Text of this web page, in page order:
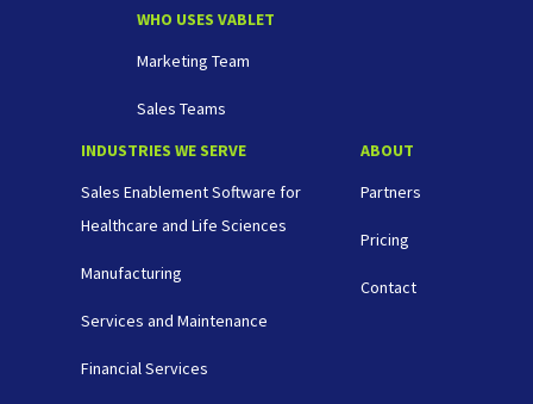
WHO USES VABLET
Marketing Team
Sales Teams
INDUSTRIES WE SERVE
Sales Enablement Software for
Healthcare and Life Sciences
Manufacturing
Services and Maintenance
Financial Services
ABOUT
Partners
Pricing
Contact